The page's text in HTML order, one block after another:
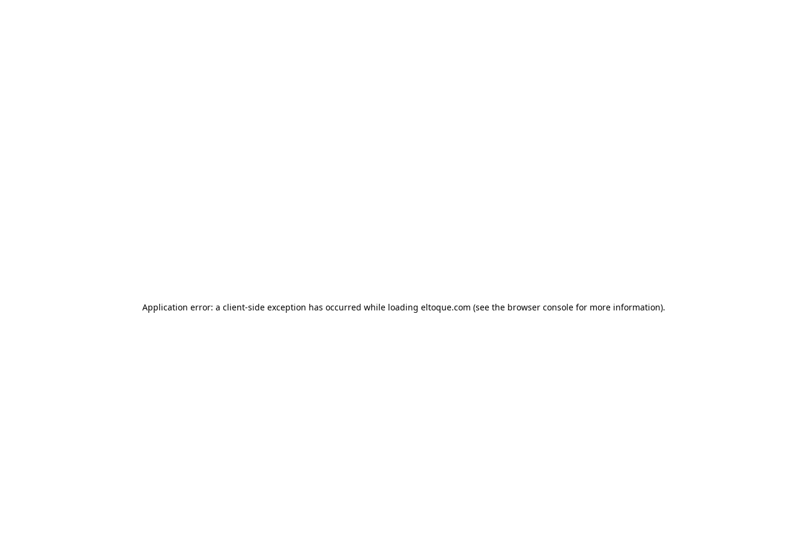
Application error: a client-side exception has occurred while loading eltoque.com (see the browser console for more information).